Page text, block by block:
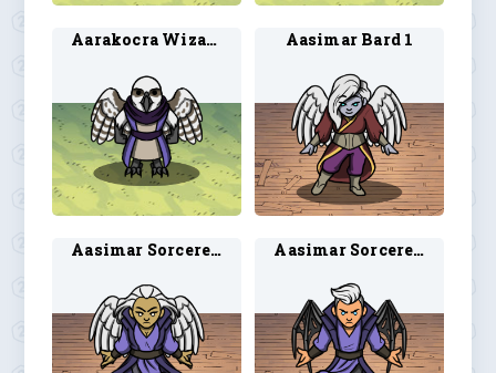
Aarakocra Wizard 2 Aasimar Bard 1
Aasimar Sorcerer 1 Aasimar Sorcerer 2